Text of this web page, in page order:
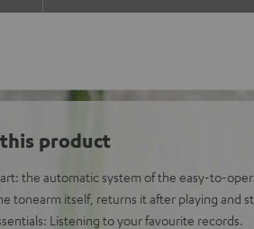
product
the automatic system of the easy-to-
tonearm itself, returns it after playing and
Listening to your favourite records.